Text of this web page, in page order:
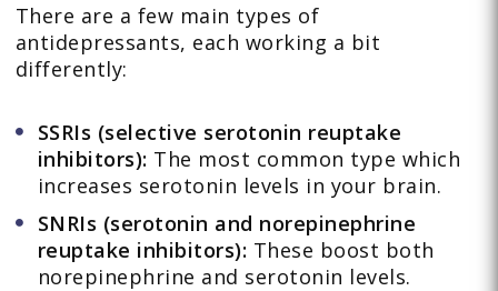
There are a few main types of
antidepressants, each working a bit
differently:
SSRIs (selective serotonin reuptake
inhibitors): The most common type which
increases serotonin levels in your brain.
SNRIs (serotonin and norepinephrine
reuptake inhibitors): These boost both
norepinephrine and serotonin levels.